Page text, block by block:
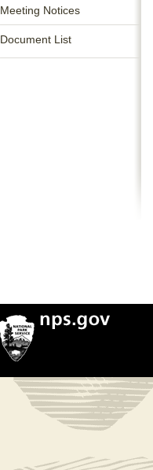
Meeting Notices
Document List